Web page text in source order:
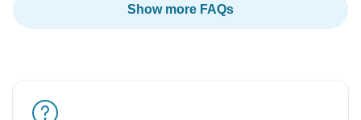
Show more FAQs